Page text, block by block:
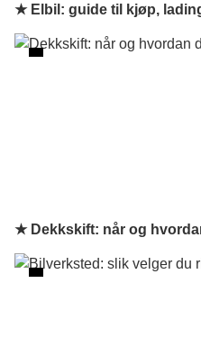
★ Elbil: guide til kjøp,
★ Dekkskift: når og